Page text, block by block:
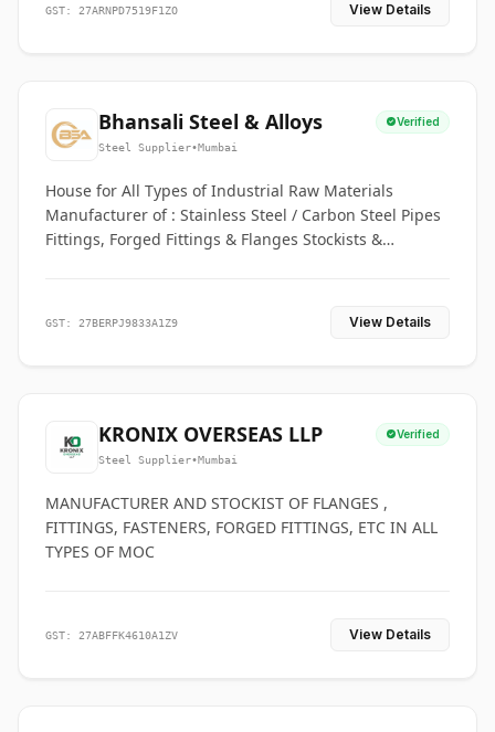
GST: 27ARNPD7519F1ZO View Details
Bhansali Steel & Alloys Verified
Steel Supplier•Mumbai
House for All Types of Industrial Raw Materials
Manufacturer of : Stainless Steel / Carbon Steel Pipes
Fittings, Forged Fittings & Flanges Stockists &
GST: 27BERPJ9833A1Z9 View Details
KRONIX OVERSEAS LLP Verified
Steel Supplier•Mumbai
MANUFACTURER AND STOCKIST OF FLANGES ,
FITTINGS, FASTENERS, FORGED FITTINGS, ETC IN ALL
TYPES OF MOC
GST: 27ABFFK4610A1ZV View Details